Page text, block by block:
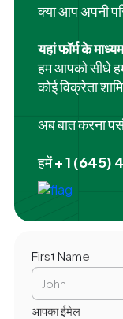
क्या आप अपनी
यहां फॉर्म के
हम आपको सीधे
कोई विक्रेता
अब बात करना
हमें+ 1 (645)
First Name
आपका ईमेल